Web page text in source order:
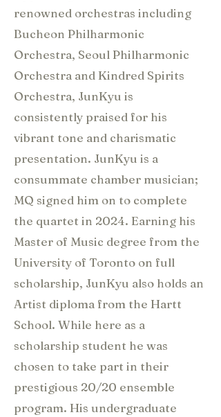
renowned orchestras including
Bucheon Philharmonic
Orchestra, Seoul Philharmonic
Orchestra and Kindred Spirits
Orchestra, JunKyu is
consistently praised for his
vibrant tone and charismatic
presentation. JunKyu is a
consummate chamber musician;
MQ signed him on to complete
the quartet in 2024. Earning his
Master of Music degree from the
University of Toronto on full
scholarship, JunKyu also holds an
Artist diploma from the Hartt
School. While here as a
scholarship student he was
chosen to take part in their
prestigious 20/20 ensemble
program. His undergraduate